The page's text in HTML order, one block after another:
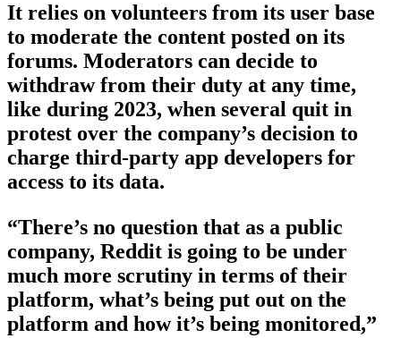
It relies on volunteers from its user base
to moderate the content posted on its
forums. Moderators can decide to
withdraw from their duty at any time,
like during 2023, when several quit in
protest over the company’s decision to
charge third-party app developers for
access to its data.
“There’s no question that as a public
company, Reddit is going to be under
much more scrutiny in terms of their
platform, what’s being put out on the
platform and how it’s being monitored,”